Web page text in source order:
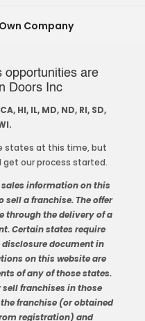
Company
opportunities are
Doors Inc
HI, IL, MD, ND, RI, SD,
states at this time, but
our process started.
information on this
a franchise. The offer
through the delivery of a
Certain states require
document in
on this website are
of any of those states.
franchises in those
franchise (or obtained
registration) and